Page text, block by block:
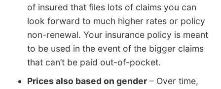
of insured that files lots of claims you can
look forward to much higher rates or policy
non-renewal. Your insurance policy is meant
to be used in the event of the bigger claims
that can’t be paid out-of-pocket.
Prices also based on gender – Over time,